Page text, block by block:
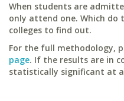
When students are
only attend one. Which do
colleges to find out.
For the full methodology,
page. If the results are in
statistically significant at a